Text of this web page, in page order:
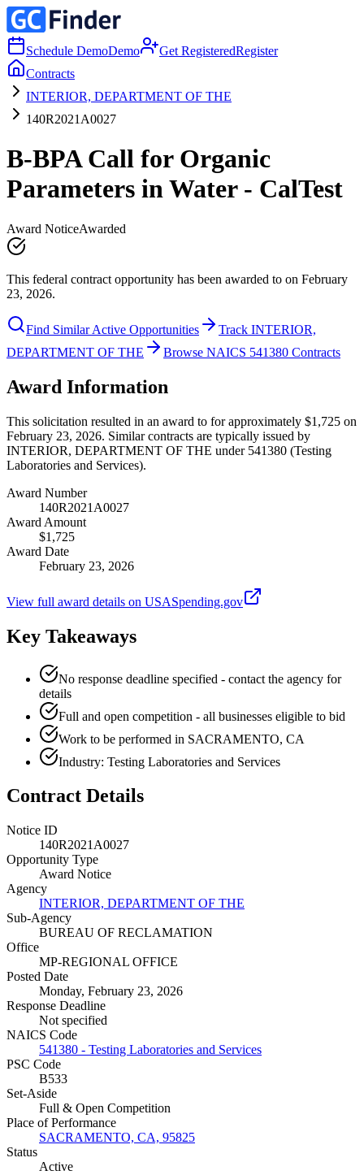
Schedule DemoDemo Get RegisteredRegister
Contracts
INTERIOR, DEPARTMENT OF THE
140R2021A0027
B-BPA Call for Organic
Parameters in Water - CalTest
Award NoticeAwarded
This federal contract opportunity has been awarded to on February
23, 2026.
Find Similar Active Opportunities
Track INTERIOR,
DEPARTMENT OF THE
Browse NAICS 541380 Contracts
Award Information
This solicitation resulted in an award to for approximately $1,725 on
February 23, 2026. Similar contracts are typically issued by
INTERIOR, DEPARTMENT OF THE under 541380 (Testing
Laboratories and Services).
Award Number
140R2021A0027
Award Amount
$1,725
Award Date
February 23, 2026
View full award details on USASpending.gov
Key Takeaways
No response deadline specified - contact the agency for
details
Full and open competition - all businesses eligible to bid
Work to be performed in SACRAMENTO, CA
Industry: Testing Laboratories and Services
Contract Details
Notice ID
140R2021A0027
Opportunity Type
Award Notice
Agency
INTERIOR, DEPARTMENT OF THE
Sub-Agency
BUREAU OF RECLAMATION
Office
MP-REGIONAL OFFICE
Posted Date
Monday, February 23, 2026
Response Deadline
Not specified
NAICS Code
541380 - Testing Laboratories and Services
PSC Code
B533
Set-Aside
Full & Open Competition
Place of Performance
SACRAMENTO, CA, 95825
Status
Active